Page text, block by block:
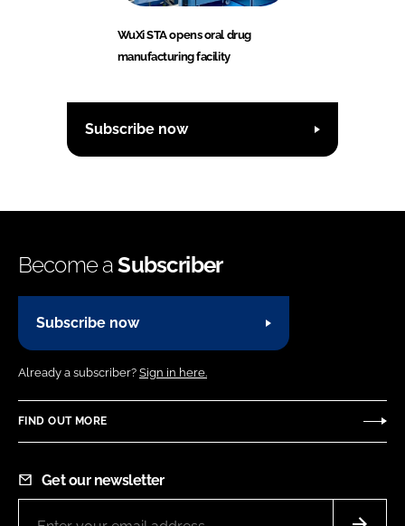
WuXi STA opens oral drug
manufacturing facility
Subscribe now
Become aSubscriber
Subscribe now
Already a subscriber? Sign in here.
FIND OUT MORE
Get our newsletter